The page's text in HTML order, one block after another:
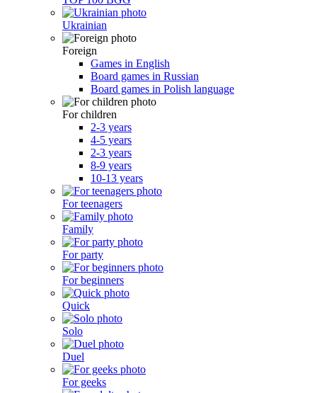
Ukrainian
Foreign
Games in English
Board games in Russian
Board games in Polish language
For children
2-3 years
4-5 years
2-3 years
8-9 years
10-13 years
For teenagers
Family
For party
For beginners
Quick
Solo
Duel
For geeks